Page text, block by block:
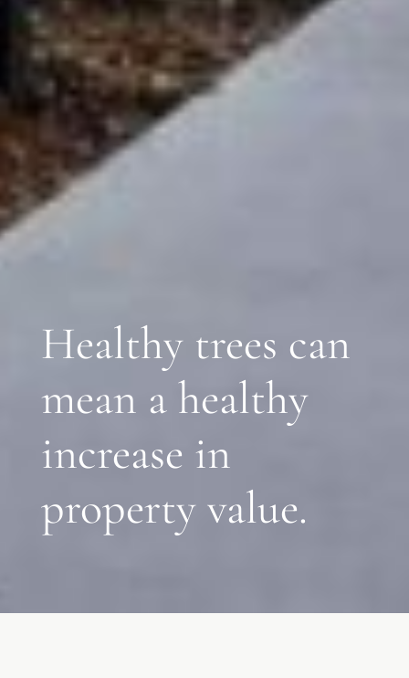
Healthy trees can
mean a healthy
increase in
property value.